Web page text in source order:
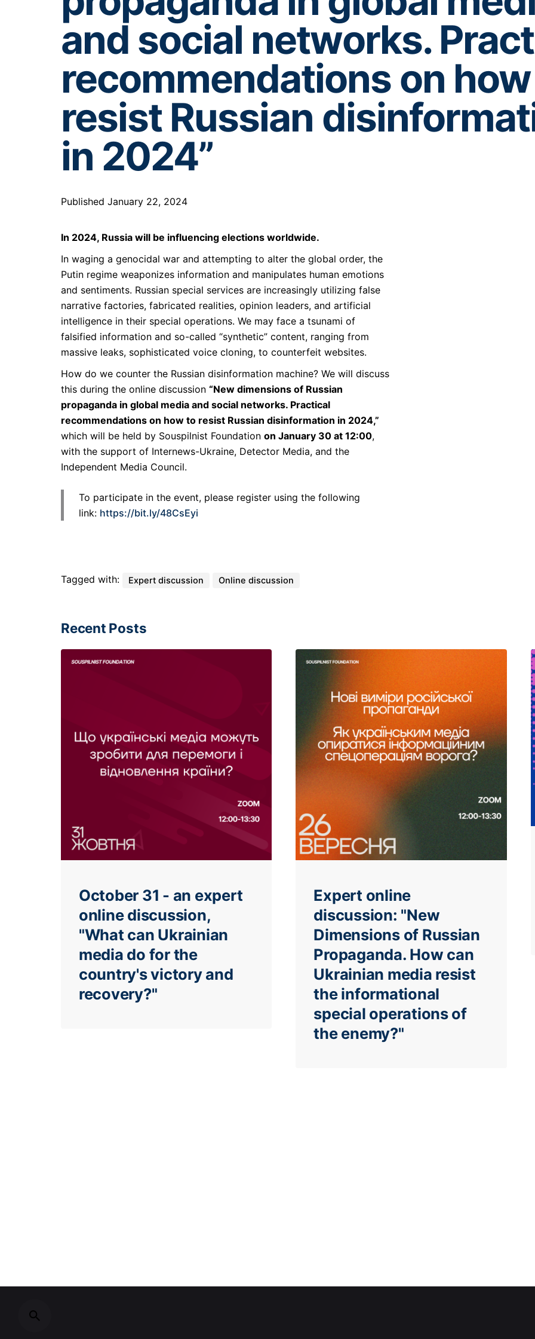
and social networks.
recommendations on
resist Russian
in 2024”
Published January 22, 2024
In 2024, Russia will be influencing elections worldwide.
In waging a genocidal war and attempting to alter the global order, the
Putin regime weaponizes information and manipulates human emotions
and sentiments. Russian special services are increasingly utilizing false
narrative factories, fabricated realities, opinion leaders, and artificial
intelligence in their special operations. We may face a tsunami of
falsified information and so-called “synthetic” content, ranging from
massive leaks, sophisticated voice cloning, to counterfeit websites.
How do we counter the Russian disinformation machine? We will discuss
this during the online discussion “New dimensions of Russian
propaganda in global media and social networks. Practical
recommendations on how to resist Russian disinformation in 2024,”
which will be held by Souspilnist Foundation on January 30 at 12:00,
with the support of Internews-Ukraine, Detector Media, and the
Independent Media Council.
To participate in the event, please register using the following
link: https://bit.ly/48CsEyi
Tagged with: Expert discussion Online discussion
Recent Posts
October 31 - an expert
online discussion,
"What can Ukrainian
media do for the
country's victory and
recovery?"
Expert online
discussion: "New
Dimensions of Russian
Propaganda. How can
Ukrainian media resist
the informational
special operations of
the enemy?"